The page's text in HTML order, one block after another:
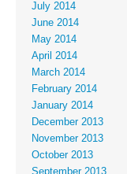
July 2014
June 2014
May 2014
April 2014
March 2014
February 2014
January 2014
December 2013
November 2013
October 2013